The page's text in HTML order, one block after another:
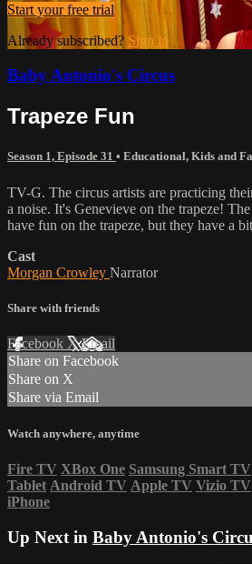
Start your free trial
Already subscribed?Sign in
Baby Antonio's Circus
Trapeze Fun
Season 1, Episode 31 • Educational, Kids and
TV-G. The circus artists are practicing
a noise. It's Genevieve on the trapeze!
have fun on the trapeze, but they have a
Cast
Morgan Crowley Narrator
Share with friends
Facebook XEmail
Share on Facebook
Share on X
Share via Email
Watch anywhere, anytime
Fire TV XBox One Samsung Smart TV
Tablet Android TV Apple TV Vizio TV
iPhone
Up Next in Baby Antonio's